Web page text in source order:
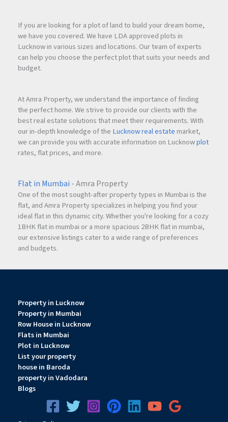
If you are looking for a plot of land to build your dream home,
we have you covered. We have LDA approved plots in
Lucknow in various sizes and locations. Our team of experts
can help you choose the perfect plot that suits your needs and
budget.
At Amra Property, we understand the importance of finding
the perfect home. We strive to provide our clients with the
best real estate solutions that meet their requirements. With
our in-depth knowledge of the Lucknow real estate market,
we can provide you with accurate information on Lucknowplot
rates, flat prices, and more.
Flat in Mumbai - Amra Property
One of the most sought-after property types in Mumbai is the
flat, and Amra Property specializes in helping you find your
ideal flat in this dynamic city. Whether you're looking for a cozy
1BHK flat in mumbai or a more spacious 2BHK flat in mumbai,
our extensive listings cater to a wide range of preferences
and budgets.
Property in Lucknow
Property in Mumbai
Row House in Lucknow
Flats in Mumbai
Plot in Lucknow
List your property
house in Baroda
property in Vadodara
Blogs